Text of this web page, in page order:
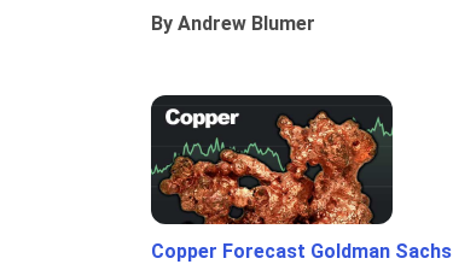
By Andrew Blumer
Copper Forecast Goldman Sachs